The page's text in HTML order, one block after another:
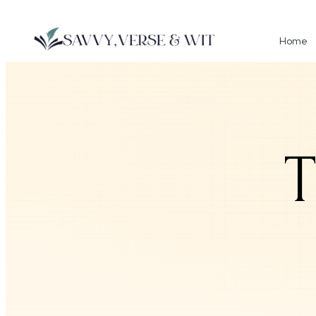
Home